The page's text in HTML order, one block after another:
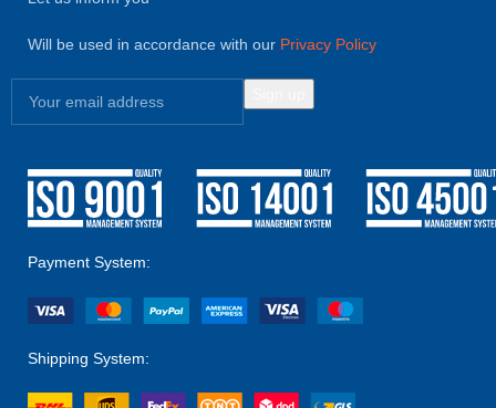
Will be used in accordance with our Privacy Policy
Payment System:
Shipping System: